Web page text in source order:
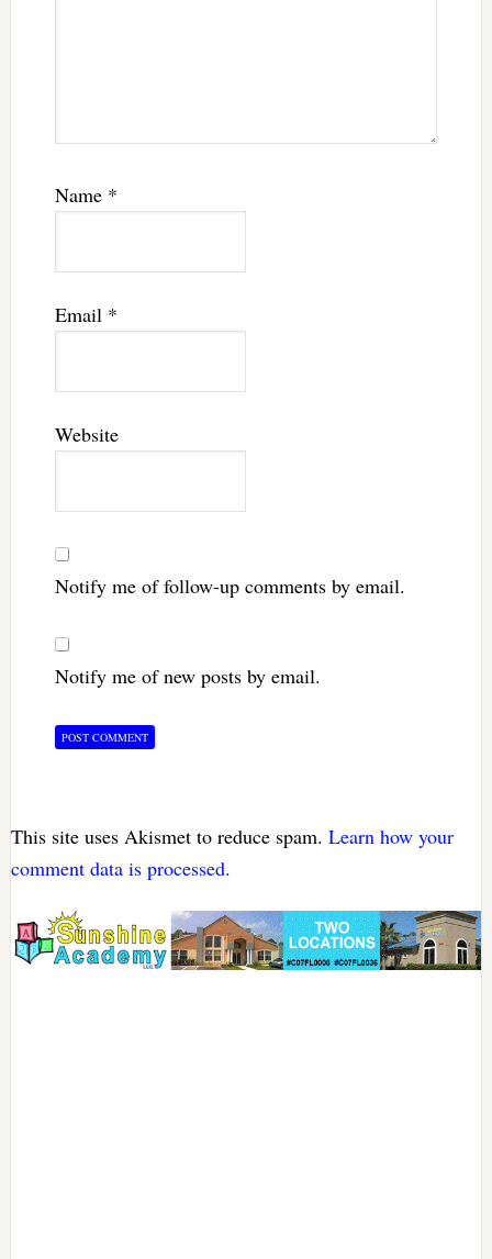
Name *
Email *
Website
Notify me of follow-up comments by email.
Notify me of new posts by email.
This site uses Akismet to reduce spam. Learn how your
comment data is processed.